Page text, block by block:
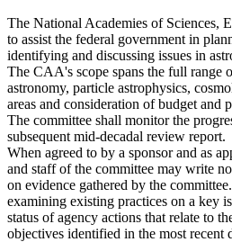
The National Academies of Sciences,
to assist the federal government in
identifying and discussing issues in
The CAA's scope spans the full range
astronomy, particle astrophysics,
areas and consideration of budget and
The committee shall monitor the
subsequent mid-decadal review report.
When agreed to by a sponsor and as
and staff of the committee may write
on evidence gathered by the
examining existing practices on a key
status of agency actions that relate to
objectives identified in the most